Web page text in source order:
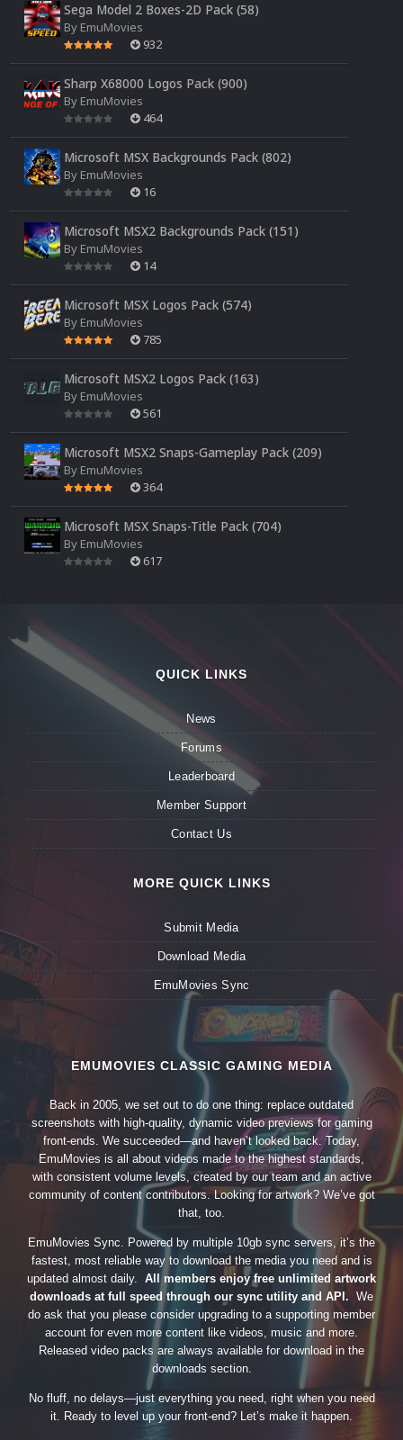
Sega Model 2 Boxes-2D Pack (58)
By EmuMovies
932
Sharp X68000 Logos Pack (900)
By EmuMovies
464
Microsoft MSX Backgrounds Pack (802)
By EmuMovies
16
Microsoft MSX2 Backgrounds Pack (151)
By EmuMovies
14
Microsoft MSX Logos Pack (574)
By EmuMovies
785
Microsoft MSX2 Logos Pack (163)
By EmuMovies
561
Microsoft MSX2 Snaps-Gameplay Pack (209)
By EmuMovies
364
Microsoft MSX Snaps-Title Pack (704)
By EmuMovies
617
QUICK LINKS
News
Forums
Leaderboard
Member Support
Contact Us
MORE QUICK LINKS
Submit Media
Download Media
EmuMovies Sync
EMUMOVIES CLASSIC GAMING MEDIA
Back in 2005, we set out to do one thing: replace outdated
screenshots with high-quality, dynamic video previews for gaming
front-ends. We succeeded—and haven’t looked back. Today,
EmuMovies is all about videos made to the highest standards,
with consistent volume levels, created by our team and an active
community of content contributors. Looking for artwork? We’ve got
that, too.
EmuMovies Sync. Powered by multiple 10gb sync servers, it’s the
fastest, most reliable way to download the media you need and is
updated almost daily. All members enjoy free unlimited artwork
downloads at full speed through our sync utility and API. We
do ask that you please consider upgrading to a supporting member
account for even more content like videos, music and more.
Released video packs are always available for download in the
downloads section.
No fluff, no delays—just everything you need, right when you need
it. Ready to level up your front-end? Let’s make it happen.